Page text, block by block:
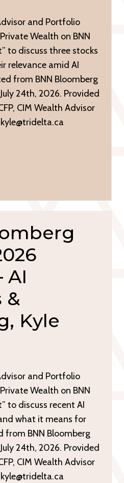
and Portfolio
Wealth on BNN
to discuss three stocks
relevance amid AI
from BNN Bloomberg
24th, 2026. Provided
CIM Wealth Advisor
AI
&
Kyle
and Portfolio
Wealth on BNN
to discuss recent AI
what it means for
from BNN Bloomberg
24th, 2026. Provided
CIM Wealth Advisor